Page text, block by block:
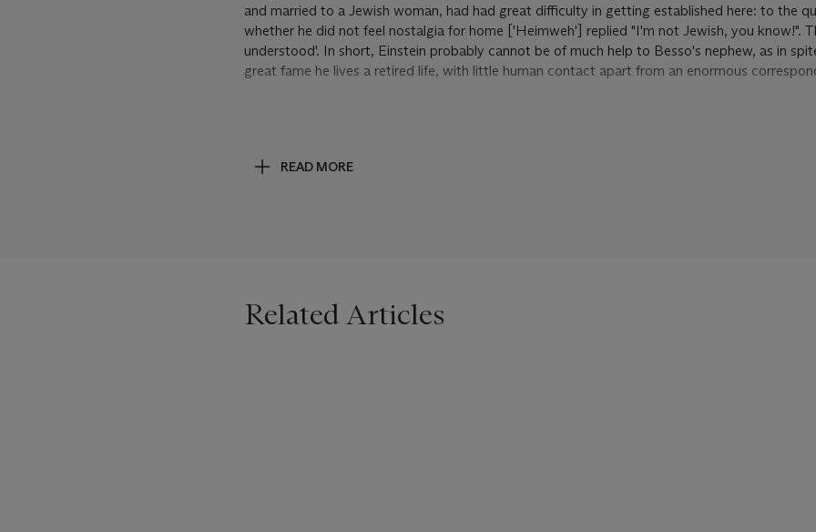
and married to a Jewish woman, had had great difficulty in getting established here: to the
whether he did not feel nostalgia for home ['Heimweh'] replied "I'm not Jewish, you know!".
understood'. In short, Einstein probably cannot be of much help to Besso's nephew, as in
great fame he lives a retired life, with little human contact apart from an enormous
continuation of the relativistic theory of gravity ... I always work with one or two younger
READ MORE
Related Articles